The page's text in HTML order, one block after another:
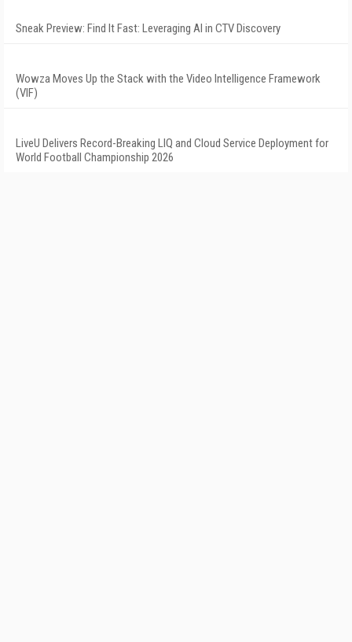
Sneak Preview: Find It Fast: Leveraging AI in CTV Discovery
Wowza Moves Up the Stack with the Video Intelligence Framework
(VIF)
LiveU Delivers Record-Breaking LIQ and Cloud Service Deployment for
World Football Championship 2026